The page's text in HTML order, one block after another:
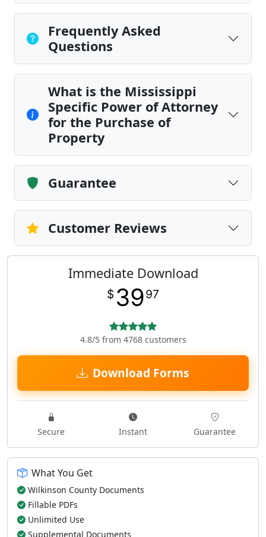
Frequently Asked
Questions
What is the Mississippi
Specific Power of Attorney
for the Purchase of
Property
Guarantee
Customer Reviews
Immediate Download
$ 3997
4.8/5 from 4768 customers
Download Forms
Secure Instant Guarantee
What You Get
Wilkinson County Documents
Fillable PDFs
Unlimited Use
Supplemental Documents